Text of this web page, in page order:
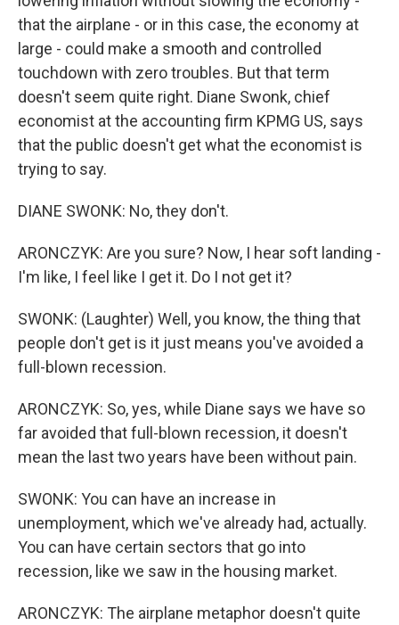
that the airplane - or in this case, the economy at
large - could make a smooth and controlled
touchdown with zero troubles. But that term
doesn't seem quite right. Diane Swonk, chief
economist at the accounting firm KPMG US, says
that the public doesn't get what the economist is
trying to say.
DIANE SWONK: No, they don't.
ARONCZYK: Are you sure? Now, I hear soft landing -
I'm like, I feel like I get it. Do I not get it?
SWONK: (Laughter) Well, you know, the thing that
people don't get is it just means you've avoided a
full-blown recession.
ARONCZYK: So, yes, while Diane says we have so
far avoided that full-blown recession, it doesn't
mean the last two years have been without pain.
SWONK: You can have an increase in
unemployment, which we've already had, actually.
You can have certain sectors that go into
recession, like we saw in the housing market.
ARONCZYK: The airplane metaphor doesn't quite